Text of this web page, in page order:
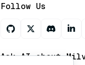
Follow Us
Ask AI about